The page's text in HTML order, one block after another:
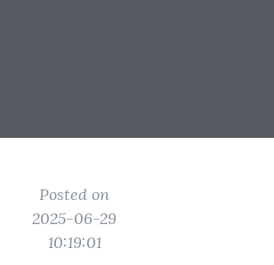
Posted on
2025-06-29
10:19:01